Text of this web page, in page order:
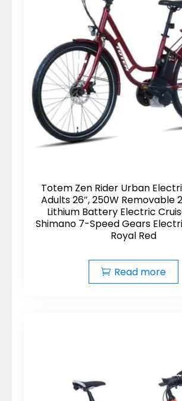
Totem Zen Rider Urban
Adults 26″, 250W Removable
Lithium Battery Electric
Shimano 7-Speed Gears
Royal Red
Read more